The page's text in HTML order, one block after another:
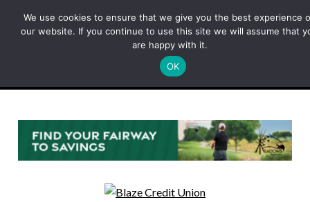
We use cookies to ensure that we give you the best experience
our website. If you continue to use this site we will assume that
are happy with it.
OK